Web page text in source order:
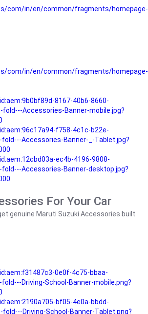
com/in/en/common/fragments/homepage-
com/in/en/common/fragments/homepage-
8167-40b6-8660-
Accessories-Banner-mobile.jpg?
f758-4c1c-b22e-
Accessories-Banner-_-Tablet.jpg?
ec4b-4196-9808-
Accessories-Banner-desktop.jpg?
For Your Car
genuine Maruti Suzuki Accessories built
0e0f-4c75-bbaa-
Driving-School-Banner-mobile.png?
bf05-4e0a-bbdd-
Driving-School-Banner-Tablet.png?